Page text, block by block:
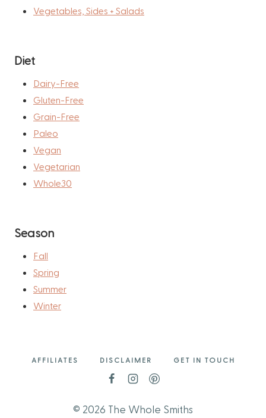
Vegetables, Sides + Salads
Diet
Dairy-Free
Gluten-Free
Grain-Free
Paleo
Vegan
Vegetarian
Whole30
Season
Fall
Spring
Summer
Winter
AFFILIATES DISCLAIMER GET IN TOUCH
© 2026 The Whole Smiths